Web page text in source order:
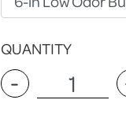
QUANTITY
-